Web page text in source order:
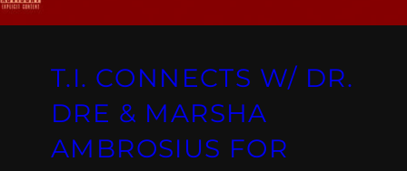
T.I. CONNECTS W/ DR.
DRE & MARSHA
AMBROSIUS FOR